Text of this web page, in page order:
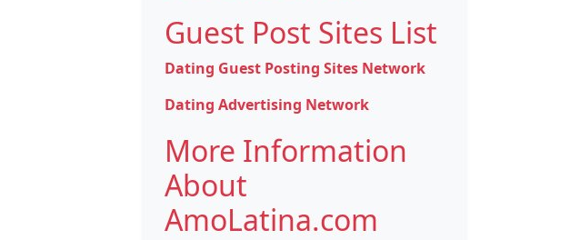
Guest Post Sites List
Dating Guest Posting Sites Network
Dating Advertising Network
More Information
About
AmoLatina.com